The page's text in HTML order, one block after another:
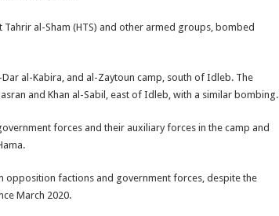
al-Sham (HTS) and other armed groups, bombed
al-Kabira, and al-Zaytoun camp, south of Idleb. The
and Khan al-Sabil, east of Idleb, with a similar bombing.
forces and their auxiliary forces in the camp and
opposition factions and government forces, despite the
March 2020.